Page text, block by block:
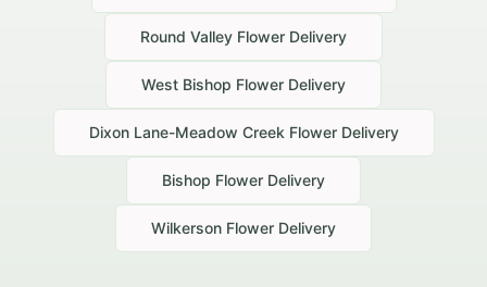
Round Valley Flower Delivery
West Bishop Flower Delivery
Dixon Lane-Meadow Creek Flower Delivery
Bishop Flower Delivery
Wilkerson Flower Delivery